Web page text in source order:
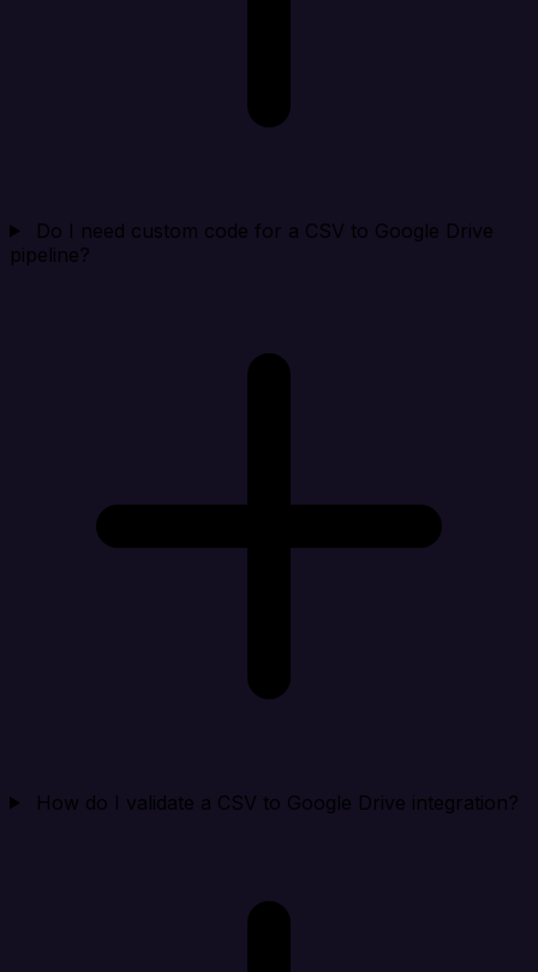
Do I need custom code for a CSV to Google Drive
pipeline?
How do I validate a CSV to Google Drive integration?